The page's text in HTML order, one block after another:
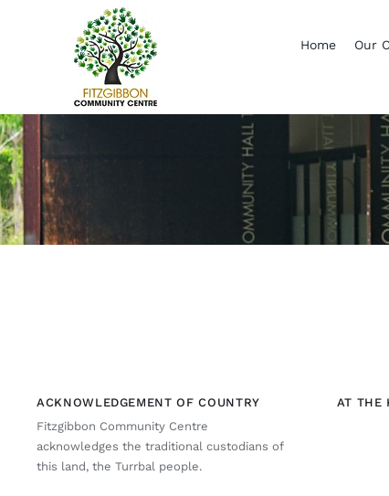
Home Our
ACKNOWLEDGEMENT OF COUNTRY
Fitzgibbon Community Centre
acknowledges the traditional custodians of
this land, the Turrbal people.
AT THE